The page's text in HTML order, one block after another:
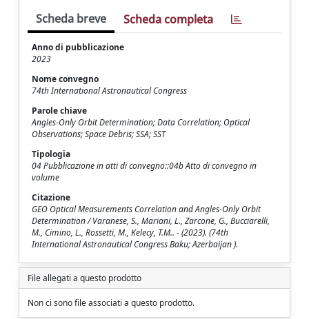
Scheda breve Scheda completa
Anno di pubblicazione
2023
Nome convegno
74th International Astronautical Congress
Parole chiave
Angles-Only Orbit Determination; Data Correlation; Optical
Observations; Space Debris; SSA; SST
Tipologia
04 Pubblicazione in atti di convegno::04b Atto di convegno in
volume
Citazione
GEO Optical Measurements Correlation and Angles-Only Orbit
Determination / Varanese, S., Mariani, L., Zarcone, G., Bucciarelli,
M., Cimino, L., Rossetti, M., Kelecy, T.M.. - (2023). (74th
International Astronautical Congress Baku; Azerbaijan ).
File allegati a questo prodotto
Non ci sono file associati a questo prodotto.